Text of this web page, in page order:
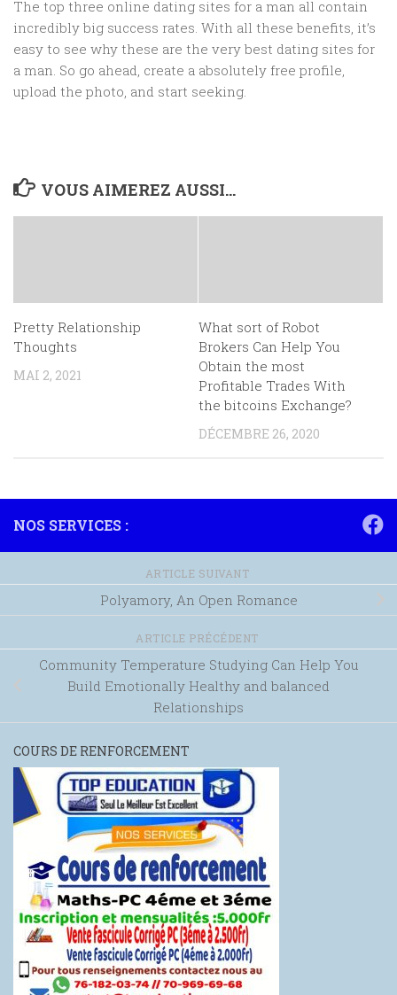
The top three online dating sites for a man all contain
incredibly big success rates. With all these benefits, it’s
easy to see why these are the very best dating sites for
a man. So go ahead, create a absolutely free profile,
upload the photo, and start seeking.
VOUS AIMEREZ AUSSI...
Pretty Relationship
Thoughts
MAI 2, 2021
What sort of Robot
Brokers Can Help You
Obtain the most
Profitable Trades With
the bitcoins Exchange?
DÉCEMBRE 26, 2020
NOS SERVICES :
ARTICLE SUIVANT
Polyamory, An Open Romance
ARTICLE PRÉCÉDENT
Community Temperature Studying Can Help You
Build Emotionally Healthy and balanced
Relationships
COURS DE RENFORCEMENT